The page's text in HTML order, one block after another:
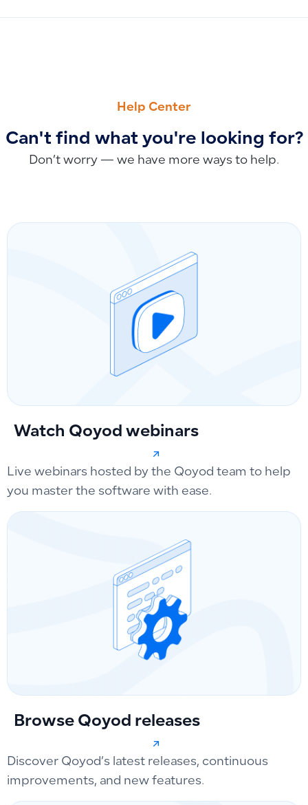
Help Center
Can't find what you're looking for?
Don’t worry — we have more ways to help.
Watch Qoyod webinars
Live webinars hosted by the Qoyod team to help
you master the software with ease.
Browse Qoyod releases
Discover Qoyod’s latest releases, continuous
improvements, and new features.